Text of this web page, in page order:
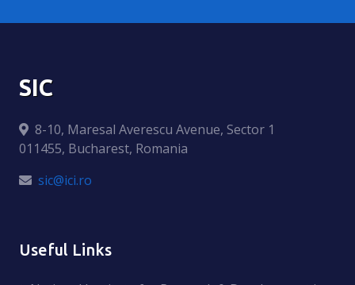
SIC
8-10, Maresal Averescu Avenue, Sector 1
011455, Bucharest, Romania
sic@ici.ro
Useful Links